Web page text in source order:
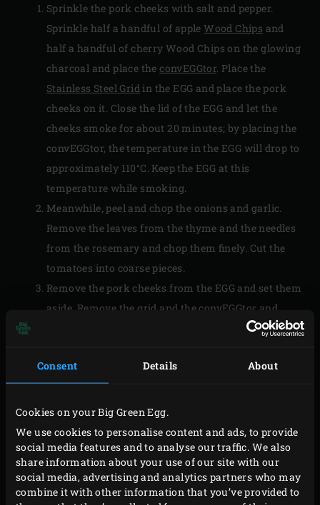
Consent Details About
Cookies on your Big Green Egg.
We use cookies to personalise content and ads, to provide
social media features and to analyse our traffic. We also
share information about your use of our site with our
social media, advertising and analytics partners who may
combine it with other information that you’ve provided to
Sprinkle the pork cheeks with salt and pepper.
Sprinkle half a handful of appleWood Chips and
half a handful of cherry Wood Chips on the glowing
charcoal and place theconvEGGtor. Place the
Stainless Steel Gridin the EGG and place the pork
cheeks on it. Close the lid of the EGG and let the
cheeks smoke for about 20 minutes; by placing the
convEGGtor, the temperature in the EGG will drop to
approximately 110°C. Keep the EGG at this
temperature while smoking.
Meanwhile, peel and chop the onions and garlic.
Remove the leaves from the thyme and the needles
from the rosemary and chop them finely. Cut the
tomatoes into coarse pieces.
Remove the pork cheeks from the EGG and set them
aside. Remove the grid and the convEGGtor and
Cast Iron Skilleton the
temperature rises, the skillet will already heat up.
Add the olive oil, onion, garlic, thyme and rosemary
to the skillet and fry until the onion is translucent.
Stir occasionally and close the lid of the EGG after
each action. Stir the tomatoes into the onion
mixture and deglaze with the poultry stock. Bring
the sauce to a boil.